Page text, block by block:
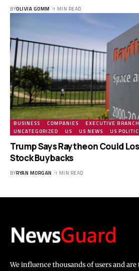
BYOLIVIA GOMM 1 MIN READ
BUSINESS COMPANIES EXECUTIVE BRANCH
UNCATEGORIZED
US US NEWS US
Trump Says Raytheon Could
Stock Buybacks
BYRYAN MORGAN 1 MIN READ
We influence thousands of users and